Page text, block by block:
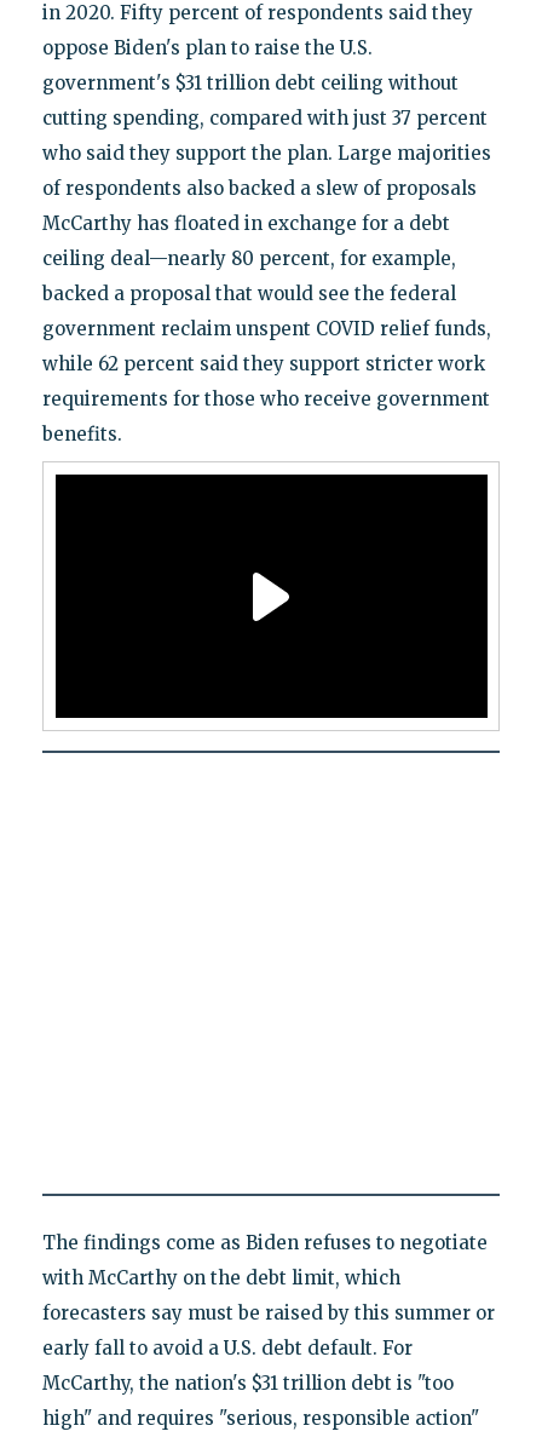
in 2020. Fifty percent of respondents said they
oppose Biden's plan to raise the U.S.
government's $31 trillion debt ceiling without
cutting spending, compared with just 37 percent
who said they support the plan. Large majorities
of respondents also backed a slew of proposals
McCarthy has floated in exchange for a debt
ceiling deal—nearly 80 percent, for example,
backed a proposal that would see the federal
government reclaim unspent COVID relief funds,
while 62 percent said they support stricter work
requirements for those who receive government
benefits.
The findings come as Biden refuses to negotiate
with McCarthy on the debt limit, which
forecasters say must be raised by this summer or
early fall to avoid a U.S. debt default. For
McCarthy, the nation's $31 trillion debt is "too
high" and requires "serious, responsible action"